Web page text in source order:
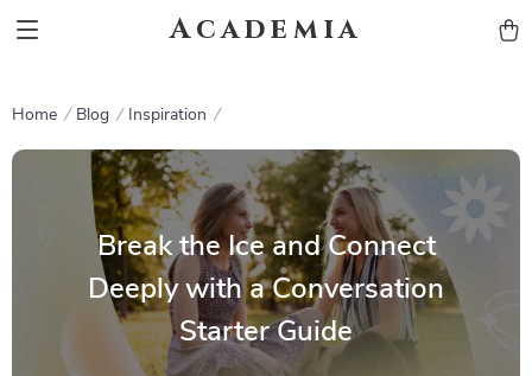
Academia
Home Blog Inspiration
Break the Ice and Connect
Deeply with a Conversation
Starter Guide